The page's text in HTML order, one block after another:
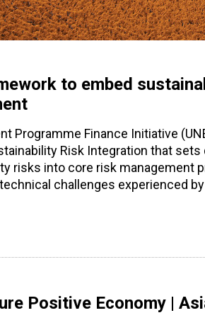
to embed
Programme Finance Initiative
Risk Integration that
risks into core risk management
challenges experienced
Positive Economy |